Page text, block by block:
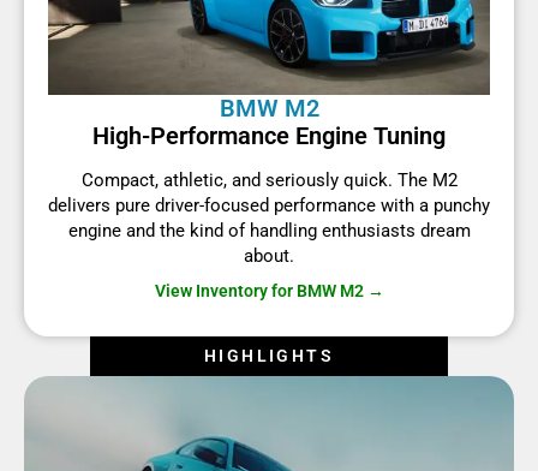
BMW M2
High-Performance Engine Tuning
Compact, athletic, and seriously quick. The M2
delivers pure driver-focused performance with a punchy
engine and the kind of handling enthusiasts dream
about.
View Inventory for BMW M2 →
HIGHLIGHTS